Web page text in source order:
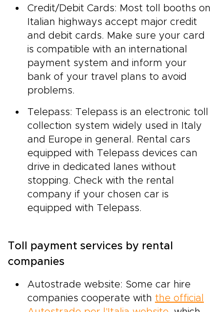
Credit/Debit Cards: Most toll booths on
Italian highways accept major credit
and debit cards. Make sure your card
is compatible with an international
payment system and inform your
bank of your travel plans to avoid
problems.
Telepass: Telepass is an electronic toll
collection system widely used in Italy
and Europe in general. Rental cars
equipped with Telepass devices can
drive in dedicated lanes without
stopping. Check with the rental
company if your chosen car is
equipped with Telepass.
Toll payment services by rental
companies
Autostrade website: Some car hire
companies cooperate with the official